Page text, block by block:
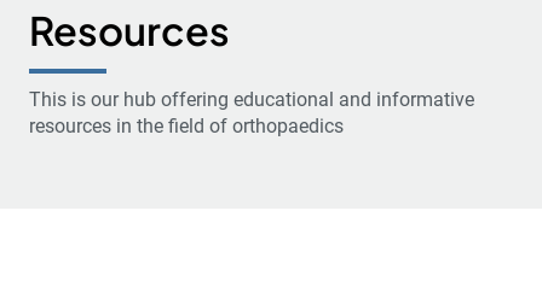
Resources
This is our hub offering educational and informative
resources in the field of orthopaedics